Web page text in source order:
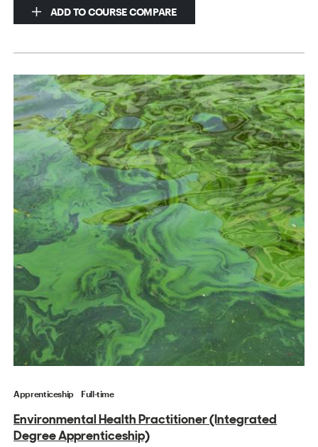
ADD TO COURSE COMPARE
Apprenticeship Full-time
Environmental Health Practitioner (Integrated
Degree Apprenticeship)